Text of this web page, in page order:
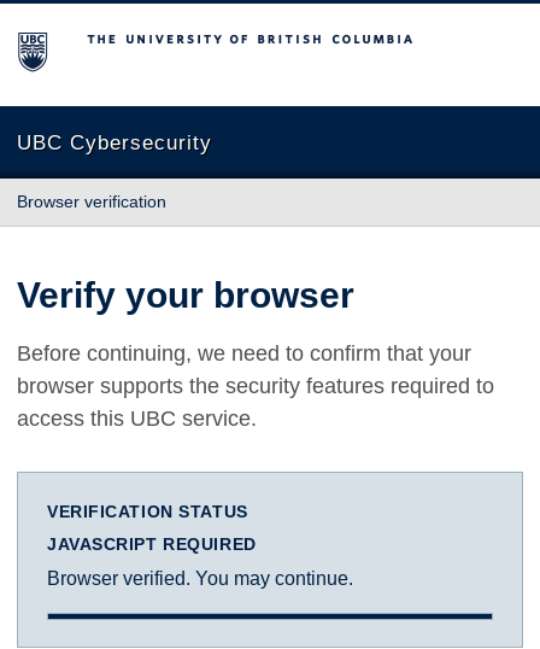
The University of British Columbia
UBC Cybersecurity
Browser verification
Verify your browser
Before continuing, we need to confirm that your
browser supports the security features required to
access this UBC service.
VERIFICATION STATUS
JAVASCRIPT REQUIRED
Browser verified. You may continue.